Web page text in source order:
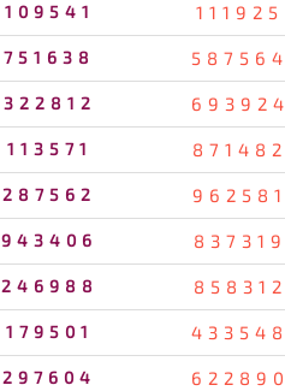
109541 111925
751638 587564
322812 693924
113571 871482
287562 962581
943406 837319
246988 858312
179501 433548
297604 622890